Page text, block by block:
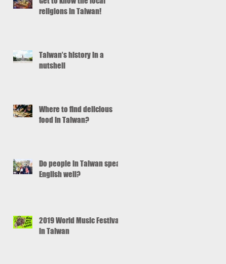
religions in Taiwan!
Taiwan’s history in a
nutshell
Where to find delicious
food in Taiwan?
Do people in Taiwan speak
English well?
2019 World Music Festival
in Taiwan